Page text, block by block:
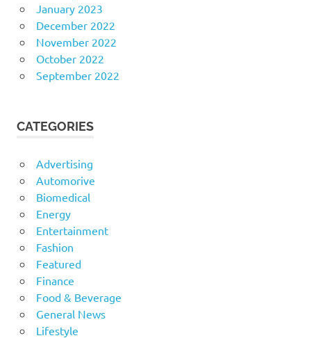
January 2023
December 2022
November 2022
October 2022
September 2022
CATEGORIES
Advertising
Automorive
Biomedical
Energy
Entertainment
Fashion
Featured
Finance
Food & Beverage
General News
Lifestyle